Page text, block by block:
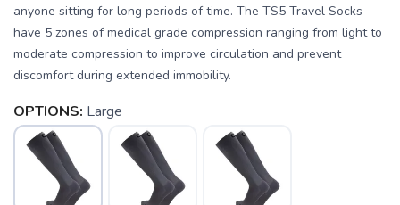
anyone sitting for long periods of time. The TS5 Travel Socks
have 5 zones of medical grade compression ranging from light to
moderate compression to improve circulation and prevent
discomfort during extended immobility.
OPTIONS: Large